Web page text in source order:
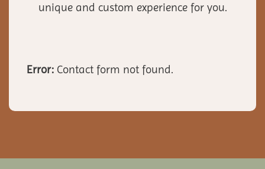
unique and custom experience for you.
Error: Contact form not found.